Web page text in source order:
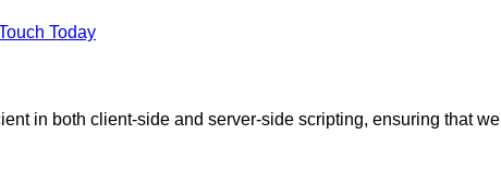
Today
in both client-side and server-side scripting, ensuring that we